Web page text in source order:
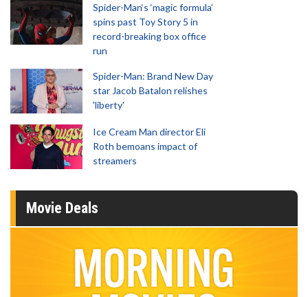
Spider-Man‘s ‘magic formula’
spins past Toy Story 5 in
record-breaking box office
run
Spider-Man: Brand New Day
star Jacob Batalon relishes
'liberty'
Ice Cream Man director Eli
Roth bemoans impact of
streamers
Movie Deals